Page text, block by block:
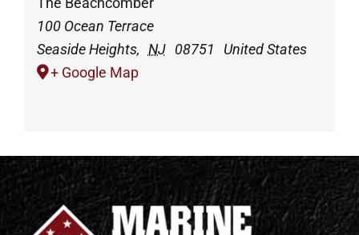
100 Ocean Terrace
Seaside Heights, NJ 08751
United States
+ Google Map